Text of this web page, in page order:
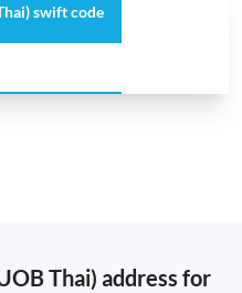
swift code
Thai) address for